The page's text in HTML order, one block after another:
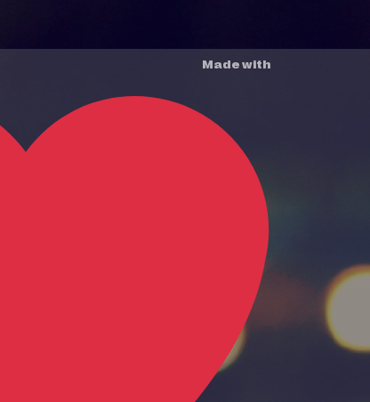
Made with